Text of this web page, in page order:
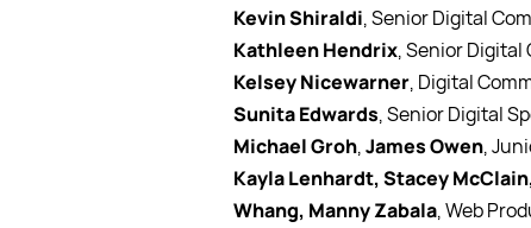
Kevin Shiraldi, Senior Digital
Kathleen Hendrix, Senior
Kelsey Nicewarner, Digital
Sunita Edwards, Senior Digital
Michael Groh,James Owen,
Kayla Lenhardt, Stacey
Whang, Manny Zabala, Web